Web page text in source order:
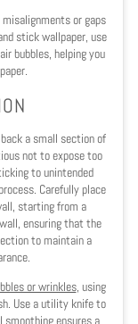
or gaps
stick wallpaper, use
bubbles, helping you
a small section of
not to expose too
to unintended
Carefully place
starting from a
ensuring that the
to maintain a
or wrinkles, using
Use a utility knife to
smoothing ensures a